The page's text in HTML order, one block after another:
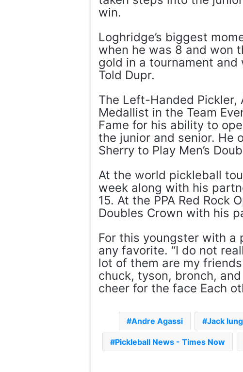
win.
Loghridge’s biggest
when he was 8 and won
gold in a tournament and
Told Dupr.
The Left-Handed Pickler,
Medallist in the Team
Fame for his ability to
the junior and senior. He
Sherry to Play Men’s
At the world pickleball
week along with his
15. At the PPA Red Rock
Doubles Crown with his
For this youngster with a
any favorite. “I do not
lot of them are my
chuck, tyson, bronch,
cheer for the face Each
Andre Agassi Jack
Pickleball News - Times Now